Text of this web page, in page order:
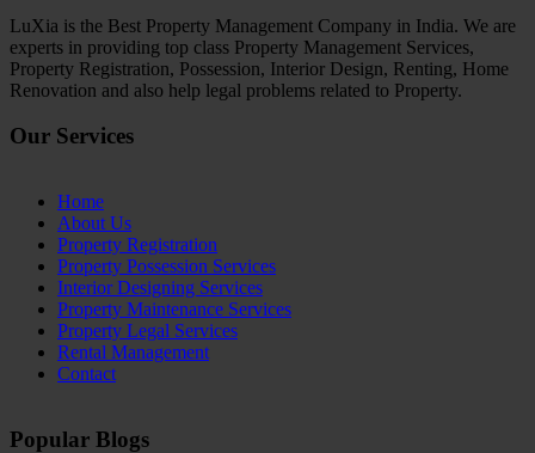
LuXia is the Best Property Management Company in India. We are
experts in providing top class Property Management Services,
Property Registration, Possession, Interior Design, Renting, Home
Renovation and also help legal problems related to Property.
Our Services
Home
About Us
Property Registration
Property Possession Services
Interior Designing Services
Property Maintenance Services
Property Legal Services
Rental Management
Contact
Popular Blogs